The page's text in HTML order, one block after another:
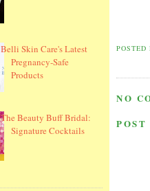
Belli Skin Care's Latest
Pregnancy-Safe
Products
The Beauty Buff Bridal:
Signature Cocktails
NO